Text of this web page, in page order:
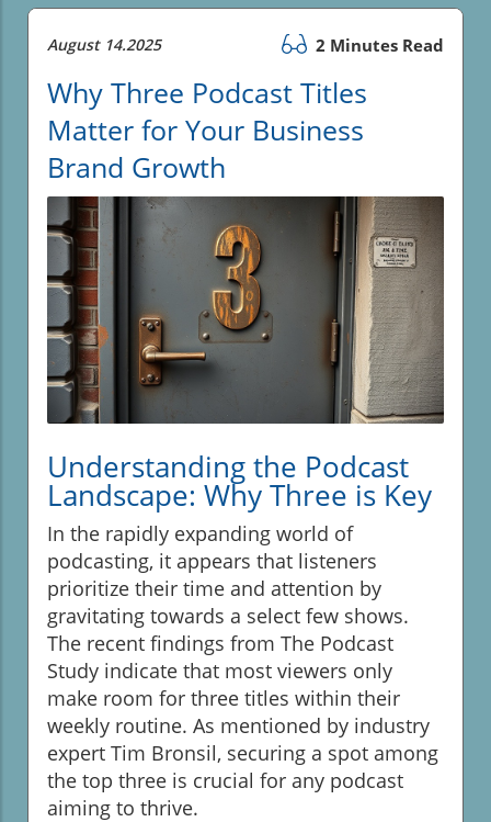
August 14.2025 2 Minutes Read
Why Three Podcast Titles
Matter for Your Business
Brand Growth
Understanding the Podcast
Landscape: Why Three is Key
In the rapidly expanding world of
podcasting, it appears that listeners
prioritize their time and attention by
gravitating towards a select few shows.
The recent findings from The Podcast
Study indicate that most viewers only
make room for three titles within their
weekly routine. As mentioned by industry
expert Tim Bronsil, securing a spot among
the top three is crucial for any podcast
aiming to thrive.